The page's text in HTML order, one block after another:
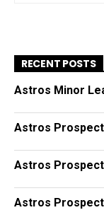
RECENT POSTS
Astros Minor
Astros
Astros
Astros